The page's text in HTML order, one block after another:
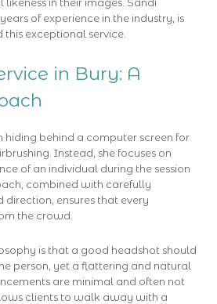
of experience in the industry, is
exceptional service.
in Bury: A
hiding behind a computer screen for
Instead, she focuses on
of an individual during the session
combined with carefully
ensures that every
the crowd.
is that a good headshot should
person, yet a flattering and natural
are minimal and often not
clients to walk away with a